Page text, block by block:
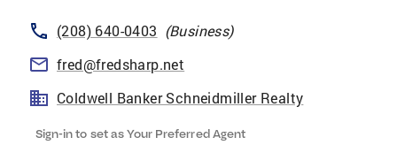
(208) 640-0403 (Business)
fred@fredsharp.net
Coldwell Banker Schneidmiller Realty
Sign-in to set as Your Preferred Agent